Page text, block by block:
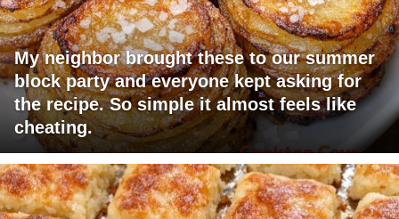
My neighbor brought these to our summer
block party and everyone kept asking for
the recipe. So simple it almost feels like
cheating.